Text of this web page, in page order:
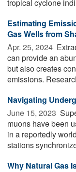
tropical cyclone
Estimating
Gas Wells from
Apr. 25, 2024 
can provide an
but also creates
emissions.
Navigating
June 15, 2023 
muons have been
in a reportedly
stations
Why Natural Gas